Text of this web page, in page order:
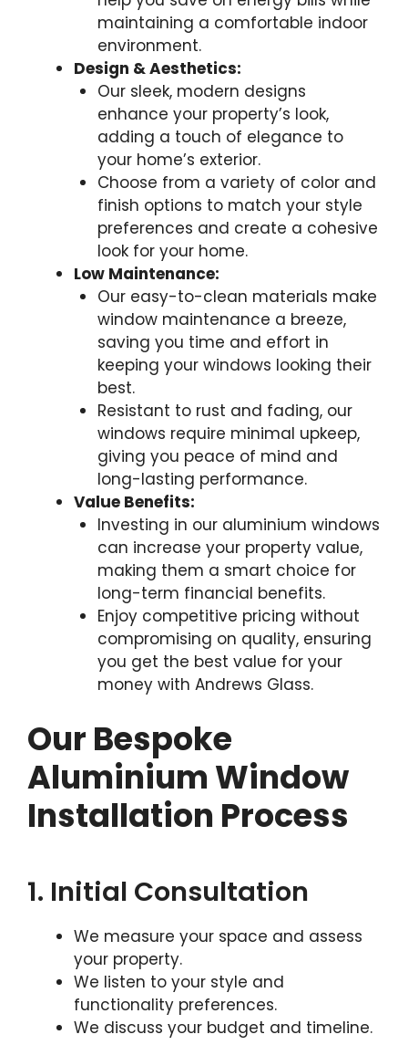
maintaining a comfortable indoor
environment.
Design & Aesthetics:
Our sleek, modern designs
enhance your property’s look,
adding a touch of elegance to
your home’s exterior.
Choose from a variety of color and
finish options to match your style
preferences and create a cohesive
look for your home.
Low Maintenance:
Our easy-to-clean materials make
window maintenance a breeze,
saving you time and effort in
keeping your windows looking their
best.
Resistant to rust and fading, our
windows require minimal upkeep,
giving you peace of mind and
long-lasting performance.
Value Benefits:
Investing in our aluminium windows
can increase your property value,
making them a smart choice for
long-term financial benefits.
Enjoy competitive pricing without
compromising on quality, ensuring
you get the best value for your
money with Andrews Glass.
Our Bespoke
Aluminium Window
Installation Process
1. Initial Consultation
We measure your space and assess
your property.
We listen to your style and
functionality preferences.
We discuss your budget and timeline.